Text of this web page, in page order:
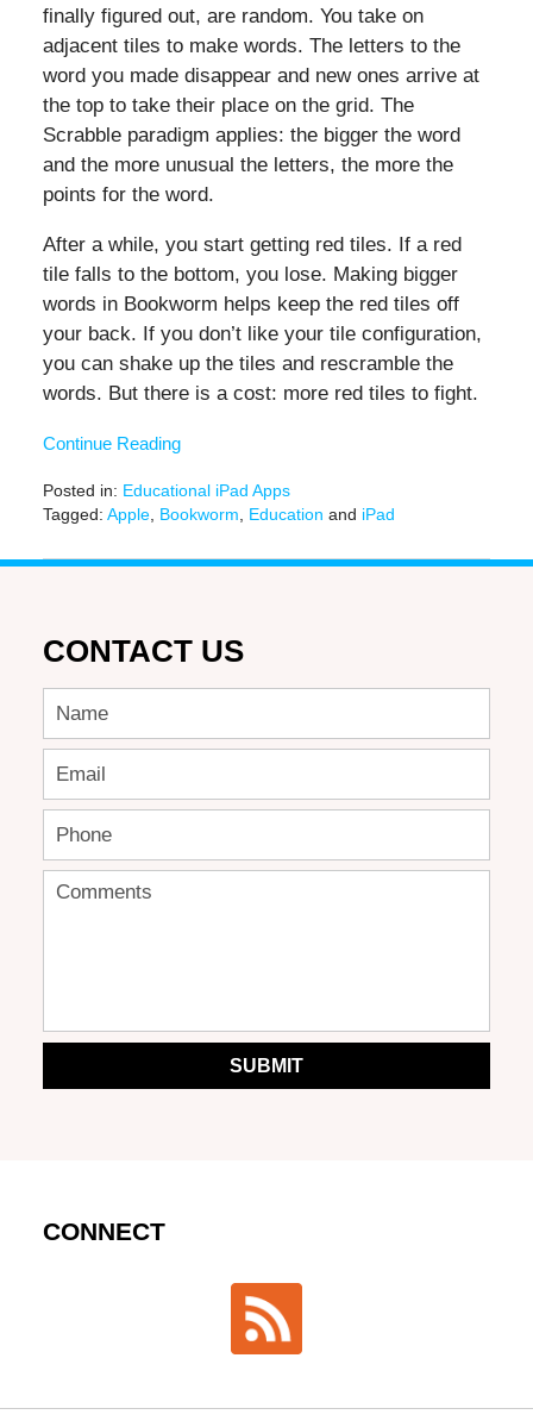
finally figured out, are random. You take on
adjacent tiles to make words. The letters to the
word you made disappear and new ones arrive at
the top to take their place on the grid. The
Scrabble paradigm applies: the bigger the word
and the more unusual the letters, the more the
points for the word.
After a while, you start getting red tiles. If a red
tile falls to the bottom, you lose. Making bigger
words in Bookworm helps keep the red tiles off
your back. If you don’t like your tile configuration,
you can shake up the tiles and rescramble the
words. But there is a cost: more red tiles to fight.
Continue Reading
Posted in: Educational iPad Apps
Tagged: Apple, Bookworm, Education and iPad
June
pm
CONTACT US
SUBMIT
CONNECT